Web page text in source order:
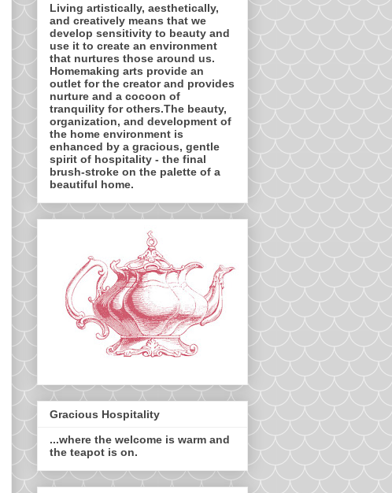
Living artistically, aesthetically,
and creatively means that we
develop sensitivity to beauty and
use it to create an environment
that nurtures those around us.
Homemaking arts provide an
outlet for the creator and provides
nurture and a cocoon of
tranquility for others.The beauty,
organization, and development of
the home environment is
enhanced by a gracious, gentle
spirit of hospitality - the final
brush-stroke on the palette of a
beautiful home.
Gracious Hospitality
...where the welcome is warm and
the teapot is on.